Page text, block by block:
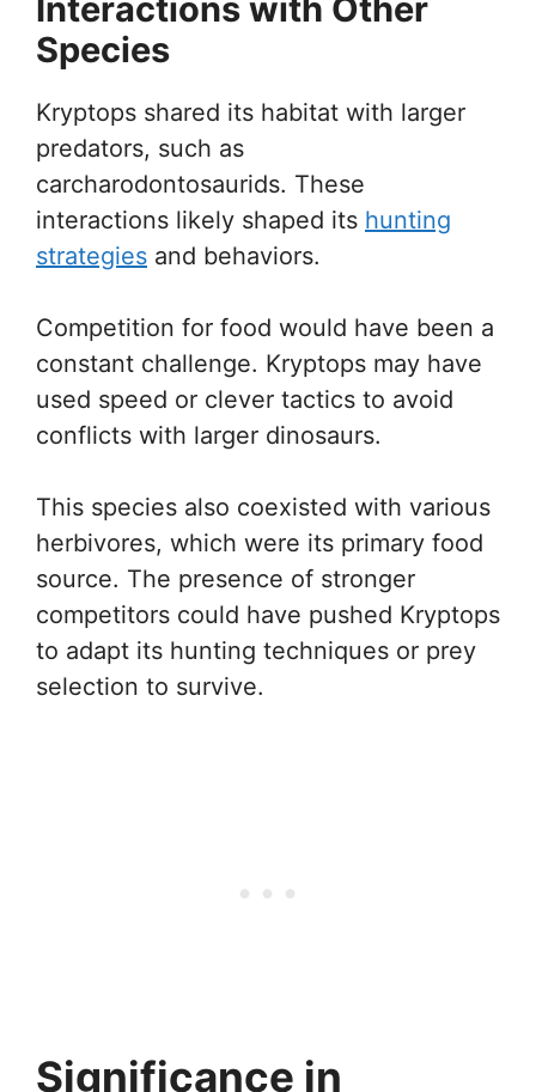
Interactions with Other
Species
Kryptops shared its habitat with larger
predators, such as
carcharodontosaurids. These
interactions likely shaped its hunting
strategies and behaviors.
Competition for food would have been a
constant challenge. Kryptops may have
used speed or clever tactics to avoid
conflicts with larger dinosaurs.
This species also coexisted with various
herbivores, which were its primary food
source. The presence of stronger
competitors could have pushed Kryptops
to adapt its hunting techniques or prey
selection to survive.
Significance in